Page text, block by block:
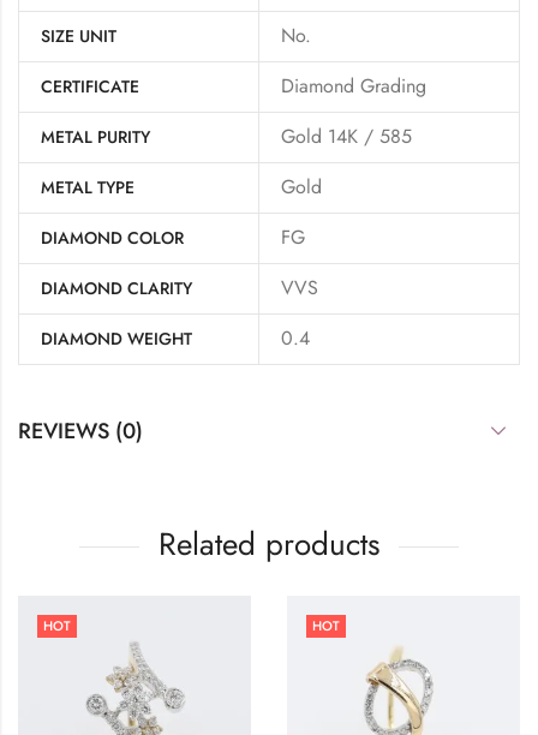
SIZE UNIT No.
CERTIFICATE Diamond Grading
METAL PURITY Gold 14K / 585
METAL TYPE Gold
DIAMOND COLOR FG
DIAMOND CLARITY VVS
DIAMOND WEIGHT 0.4
REVIEWS (0)
Related products
HOT HOT